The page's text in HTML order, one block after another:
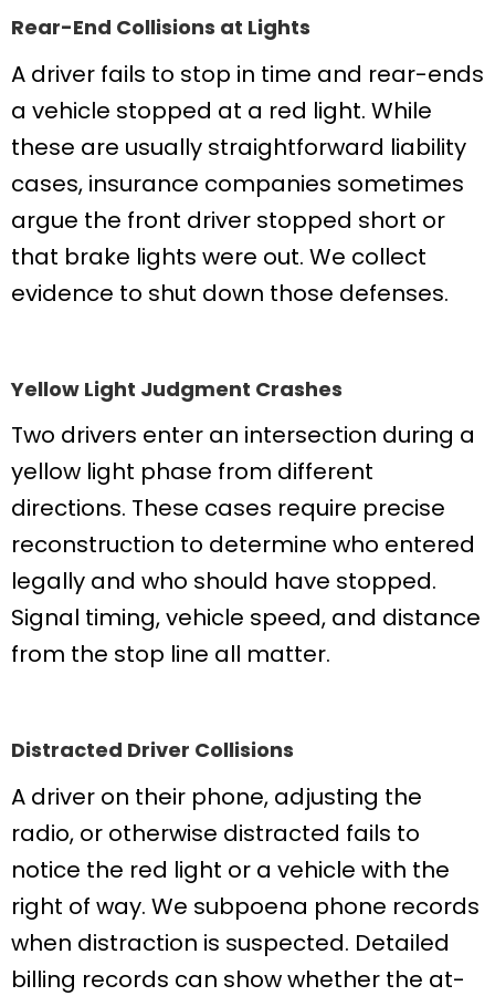
Rear-End Collisions at Lights
A driver fails to stop in time and rear-ends
a vehicle stopped at a red light. While
these are usually straightforward liability
cases, insurance companies sometimes
argue the front driver stopped short or
that brake lights were out. We collect
evidence to shut down those defenses.
Yellow Light Judgment Crashes
Two drivers enter an intersection during a
yellow light phase from different
directions. These cases require precise
reconstruction to determine who entered
legally and who should have stopped.
Signal timing, vehicle speed, and distance
from the stop line all matter.
Distracted Driver Collisions
A driver on their phone, adjusting the
radio, or otherwise distracted fails to
notice the red light or a vehicle with the
right of way. We subpoena phone records
when distraction is suspected. Detailed
billing records can show whether the at-